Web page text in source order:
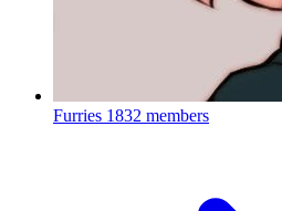
Furries 1832 members